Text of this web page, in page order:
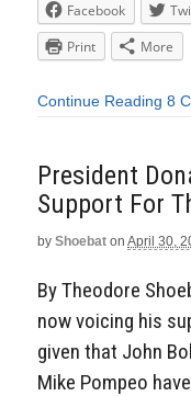
Facebook
Print
More
Continue Reading 8
President
Support For
by Shoebat on April 30,
By Theodore
now voicing his
given that John
Mike Pompeo